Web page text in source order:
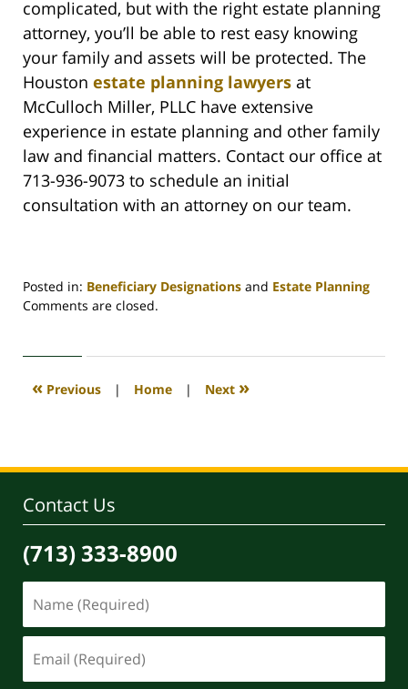
complicated, but with the right estate planning
attorney, you’ll be able to rest easy knowing
your family and assets will be protected. The
Houston estate planning lawyers at
McCulloch Miller, PLLC have extensive
experience in estate planning and other family
law and financial matters. Contact our office at
713-936-9073 to schedule an initial
consultation with an attorney on our team.
Posted in: Beneficiary Designations and Estate Planning
Updated:
2022
4:12
Comments are closed.
« Previous | Home | Next »
Contact Us
(713) 333-8900